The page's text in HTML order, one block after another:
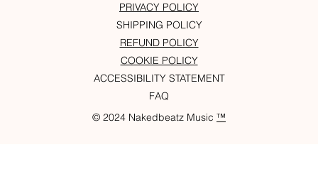
© 2024 Nakedbeatz Music ™
PRIVACY POLICY
SHIPPING POLICY
REFUND POLICY
COOKIE POLICY
ACCESSIBILITY STATEMENT
FAQ